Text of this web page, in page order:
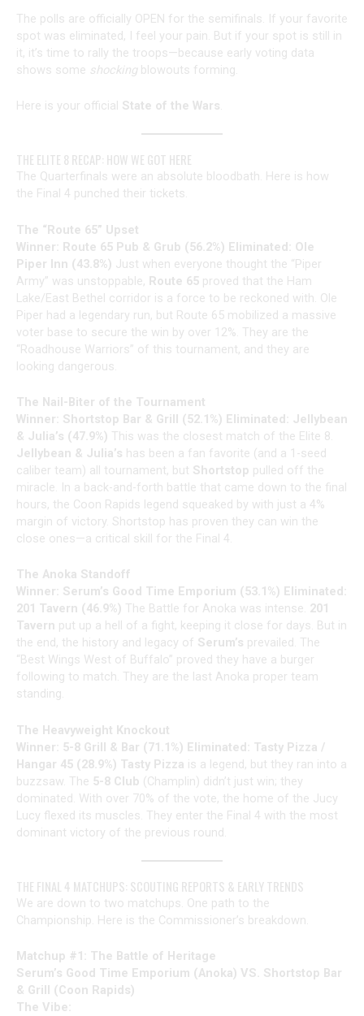
The polls are officially OPEN for the semifinals. If your favorite
spot was eliminated, I feel your pain. But if your spot is still in
it, it’s time to rally the troops—because early voting data
shows some shocking blowouts forming.
Here is your official State of the Wars
THE ELITE 8 RECAP: HOW WE GOT HERE
The Quarterfinals were an absolute bloodbath. Here is how
the Final 4 punched their tickets.
The “Route 65” Upset
Winner: Route 65 Pub & Grub (56.2%) Eliminated: Ole
Piper Inn (43.8%) Just when everyone thought the “Piper
Army” was unstoppable, Route 65 proved that the Ham
Lake/East Bethel corridor is a force to be reckoned with. Ole
Piper had a legendary run, but Route 65 mobilized a massive
voter base to secure the win by over 12%. They are the
“Roadhouse Warriors” of this tournament, and they are
looking dangerous.
The Nail-Biter of the Tournament
Winner: Shortstop Bar & Grill (52.1%) Eliminated: Jellybean
& Julia’s (47.9%) This was the closest match of the Elite 8.
Jellybean & Julia’s has been a fan favorite (and a 1-seed
caliber team) all tournament, but Shortstop pulled off the
miracle. In a back-and-forth battle that came down to the final
hours, the Coon Rapids legend squeaked by with just a 4%
margin of victory. Shortstop has proven they can win the
close ones—a critical skill for the Final 4.
The Anoka Standoff
Winner: Serum’s Good Time Emporium (53.1%) Eliminated:
201 Tavern (46.9%) The Battle for Anoka was intense. 201
Tavern put up a hell of a fight, keeping it close for days. But in
the end, the history and legacy of Serum’s prevailed. The
“Best Wings West of Buffalo” proved they have a burger
following to match. They are the last Anoka proper team
standing.
The Heavyweight Knockout
Winner: 5-8 Grill & Bar (71.1%) Eliminated: Tasty Pizza /
Hangar 45 (28.9%) Tasty Pizza is a legend, but they ran into a
buzzsaw. The 5-8 Club (Champlin) didn’t just win; they
dominated. With over 70% of the vote, the home of the Jucy
Lucy flexed its muscles. They enter the Final 4 with the most
dominant victory of the previous round.
THE FINAL 4 MATCHUPS: SCOUTING REPORTS & EARLY TRENDS
We are down to two matchups. One path to the
Championship. Here is the Commissioner’s breakdown.
Matchup #1: The Battle of Heritage
Serum’s Good Time Emporium (Anoka) VS. Shortstop Bar
& Grill (Coon Rapids)
The Vibe: